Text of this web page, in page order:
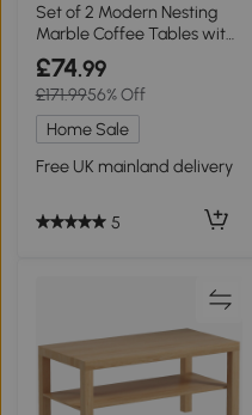
Set of 2 Modern Nesting
Marble Coffee Tables with
Metal Frame, Grey
£74.99
£171.9956% Off
Home Sale
Free UK mainland delivery
5